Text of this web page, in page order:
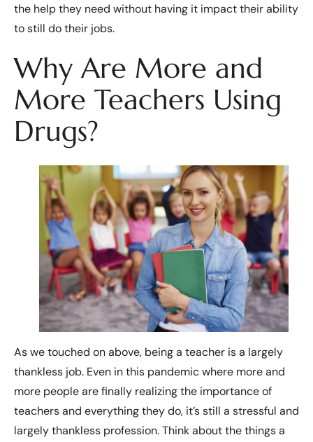
the help they need without having it impact their ability
to still do their jobs.
Why Are More and
More Teachers Using
Drugs?
As we touched on above, being a teacher is a largely
thankless job. Even in this pandemic where more and
more people are finally realizing the importance of
teachers and everything they do, it’s still a stressful and
largely thankless profession. Think about the things a